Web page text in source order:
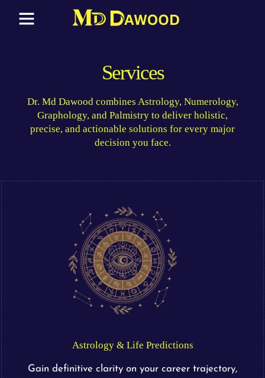
Services
Dr. Md Dawood combines Astrology, Numerology,
Graphology, and Palmistry to deliver holistic,
precise, and actionable solutions for every major
decision you face.
Astrology & Life Predictions
Gain definitive clarity on your career trajectory,